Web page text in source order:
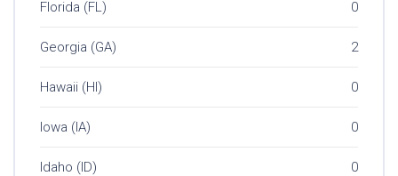
Florida (FL) 0
Georgia (GA) 2
Hawaii (HI) 0
Iowa (IA) 0
Idaho (ID) 0